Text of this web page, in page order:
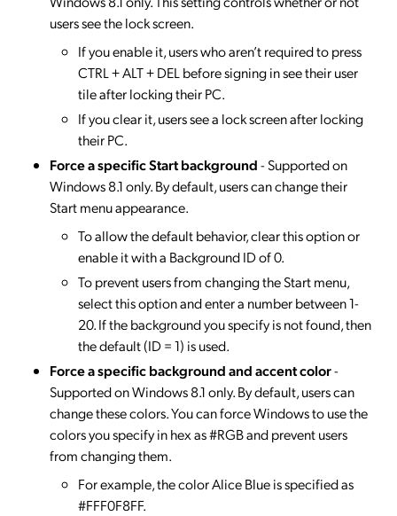
users see the lock screen.
If you enable it, users who aren’t required to press
CTRL + ALT + DEL before signing in see their user
tile after locking their PC.
If you clear it, users see a lock screen after locking
their PC.
Force a specific Start background- Supported on
Windows 8.1 only. By default, users can change their
Start menu appearance.
To allow the default behavior, clear this option or
enable it with a Background ID of 0.
To prevent users from changing the Start menu,
select this option and enter a number between 1-
20. If the background you specify is not found, then
the default (ID = 1) is used.
Force a specific background and accent color-
Supported on Windows 8.1 only. By default, users can
change these colors. You can force Windows to use the
colors you specify in hex as #RGB and prevent users
from changing them.
For example, the color Alice Blue is specified as
#FFF0F8FF.